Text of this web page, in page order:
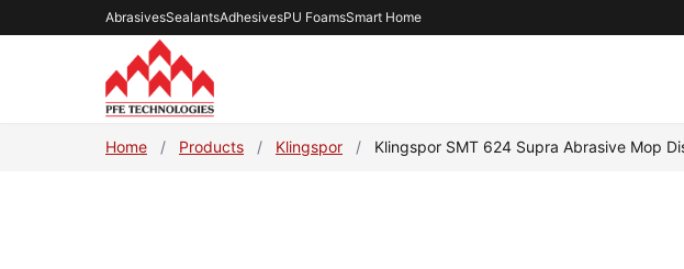
AbrasivesSealantsAdhesivesPU FoamsSmart Home
Home / Products / Klingspor / Klingspor SMT 624 Supra Abrasive Mop